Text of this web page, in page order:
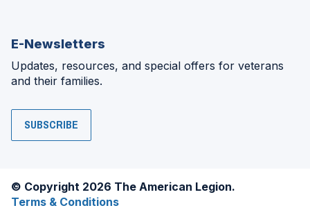
E-Newsletters
Updates, resources, and special offers for veterans
and their families.
SUBSCRIBE
© Copyright 2026 The American Legion.
Terms & Conditions